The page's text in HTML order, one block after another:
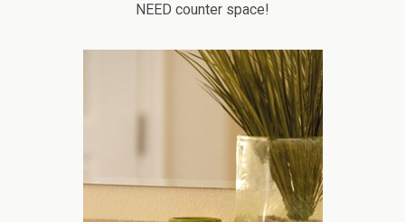
NEED counter space!